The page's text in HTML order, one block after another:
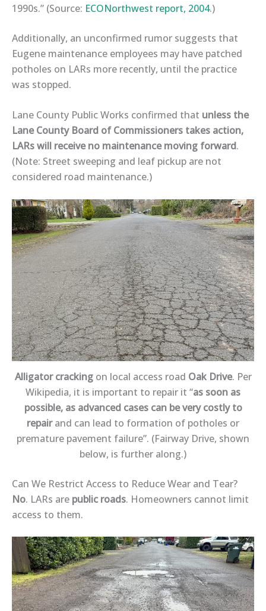
1990s.” (Source: ECONorthwest report, 2004.)
Additionally, an unconfirmed rumor suggests that
Eugene maintenance employees may have patched
potholes on LARs more recently, until the practice
was stopped.
Lane County Public Works confirmed that unless the
Lane County Board of Commissioners takes action,
LARs will receive no maintenancemoving forward.
(Note: Street sweeping and leaf pickup are not
considered road maintenance.)
Alligator crackingon local access road Oak Drive. Per
Wikipedia, it is important to repair it “as soon as
possible, as advanced cases can be very costly to
repairand can lead to formation of potholes or
premature pavement failure”. (Fairway Drive, shown
below, is further along.)
Can We Restrict Access to Reduce Wear and Tear?
No. LARs are public roads. Homeowners cannot limit
access to them.